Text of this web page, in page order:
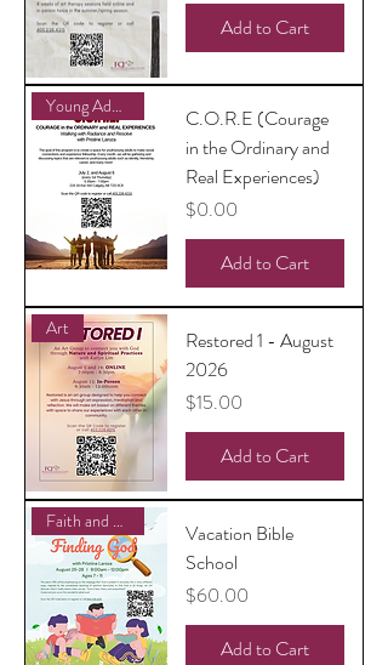
Add to Cart
Young Adults
C.O.R.E (Courage
in the Ordinary and
Real Experiences)
Price
$0.00
Add to Cart
Art
Restored 1 - August
2026
Price
$15.00
Add to Cart
Faith and Family
Vacation Bible
School
Price
$60.00
Add to Cart